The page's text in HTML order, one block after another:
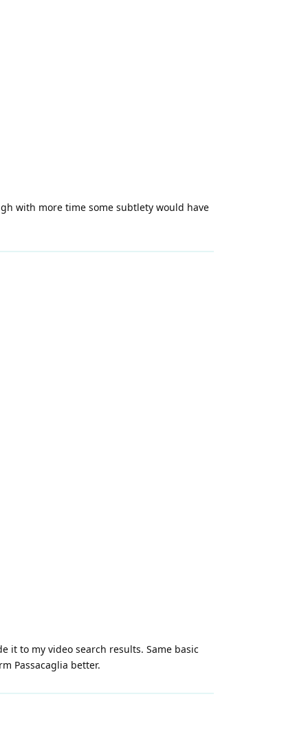
with more time some subtlety would have
it to my video search results. Same basic
Passacaglia better.